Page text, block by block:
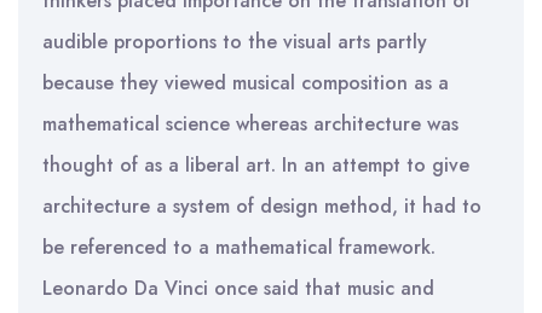
audible proportions to the visual arts partly
because they viewed musical composition as a
mathematical science whereas architecture was
thought of as a liberal art. In an attempt to give
architecture a system of design method, it had to
be referenced to a mathematical framework.
Leonardo Da Vinci once said that music and